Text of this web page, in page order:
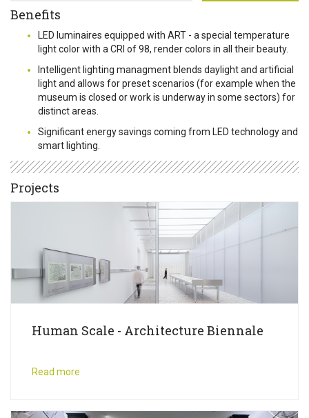
Benefits
LED luminaires equipped with ART - a special temperature
light color with a CRI of 98, render colors in all their beauty.
Intelligent lighting managment blends daylight and artificial
light and allows for preset scenarios (for example when the
museum is closed or work is underway in some sectors) for
distinct areas.
Significant energy savings coming from LED technology and
smart lighting.
Projects
Human Scale - Architecture Biennale
Read more